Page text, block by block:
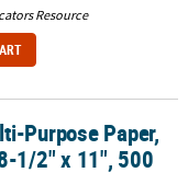
Resource
2" x 11", 500 Sheets
Purpose Paper,
1/2" x 11", 500